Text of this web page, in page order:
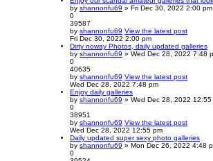
by shannonfu69 » Fri Dec 30, 2022 2:00 pm
0
39587
by shannonfu69 View the latest post
Fri Dec 30, 2022 2:00 pm
Dirty noway Photos, daily updated galleries
by shannonfu69 » Wed Dec 28, 2022 7:48
0
40635
by shannonfu69 View the latest post
Wed Dec 28, 2022 7:48 pm
Enjoy daily galleries
by shannonfu69 » Wed Dec 28, 2022 12:55
0
38951
by shannonfu69 View the latest post
Wed Dec 28, 2022 12:55 pm
Daily updated super sexy photo galleries
by shannonfu69 » Mon Dec 26, 2022 4:48
0